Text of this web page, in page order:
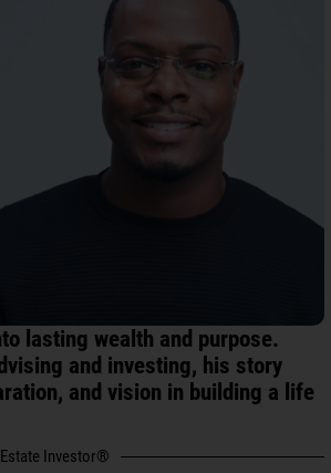
lasting wealth and purpose.
and investing, his story
and vision in building a life
Estate Investor®